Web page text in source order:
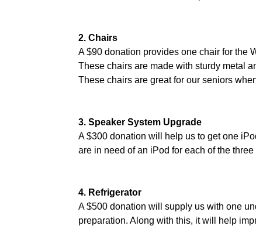
2. Chairs
A $90 donation provides one chair for the
These chairs are made with sturdy metal
These chairs are great for our seniors
3. Speaker System Upgrade
A $300 donation will help us to get one
are in need of an iPod for each of the
4. Refrigerator
A $500 donation will supply us with one
preparation. Along with this, it will help